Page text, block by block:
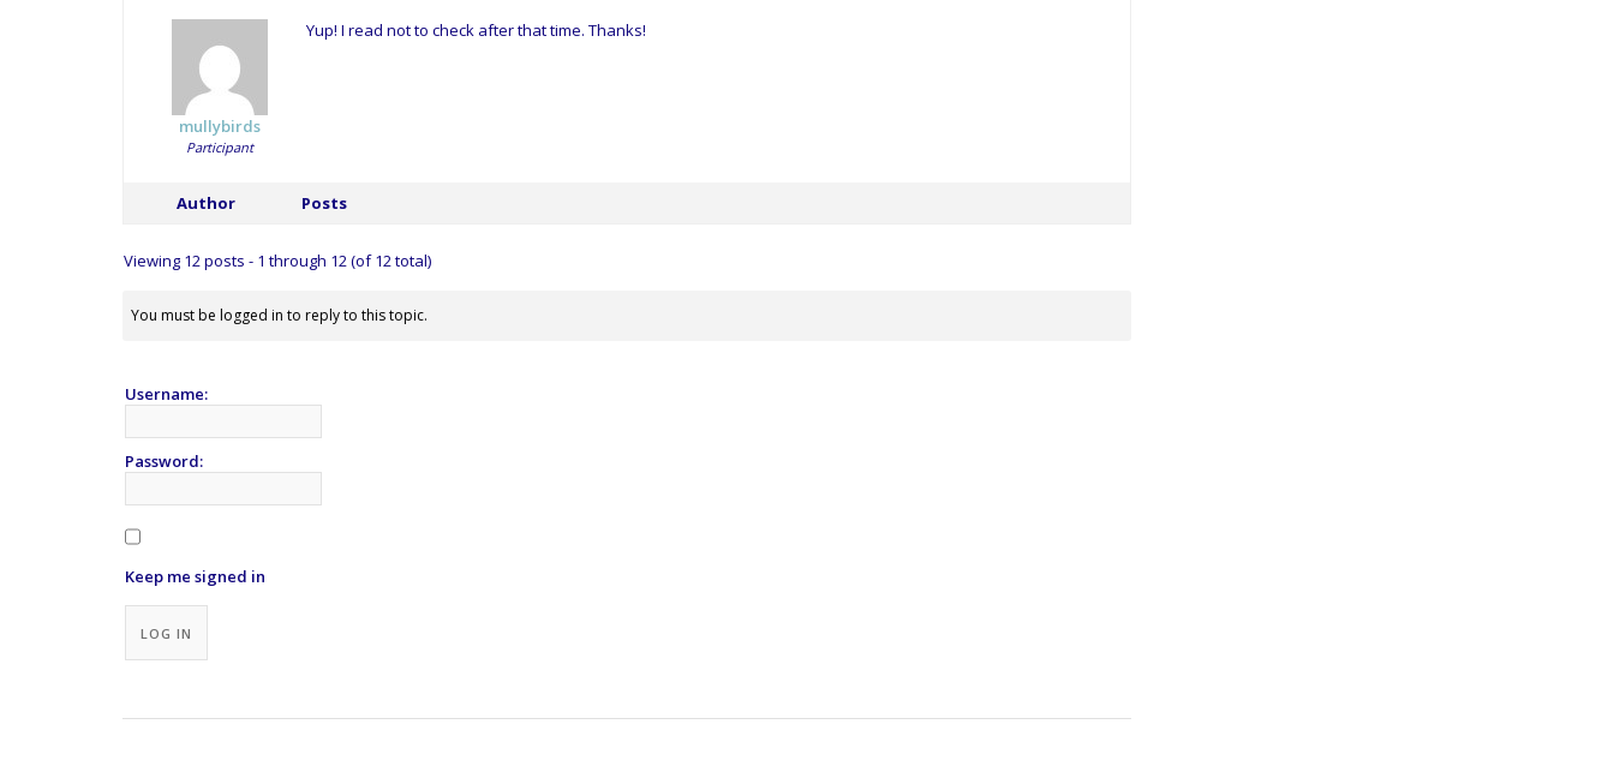
mullybirds
Participant
Yup! I read not to check after that time. Thanks!
Author Posts
Viewing 12 posts - 1 through 12 (of 12 total)
You must be logged in to reply to this topic.
Username:
Password:
Keep me signed in
LOG IN